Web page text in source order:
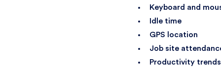
Keyboard and
Idle time
GPS location
Job site
Productivity trends